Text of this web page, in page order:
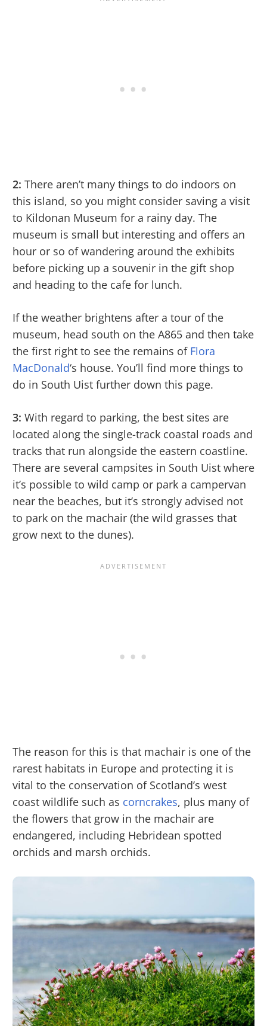
2: There aren’t many things to do indoors on
this island, so you might consider saving a visit
to Kildonan Museum for a rainy day. The
museum is small but interesting and offers an
hour or so of wandering around the exhibits
before picking up a souvenir in the gift shop
and heading to the cafe for lunch.
If the weather brightens after a tour of the
museum, head south on the A865 and then take
the first right to see the remains of Flora
MacDonald‘s house. You’ll find more things to
do in South Uist further down this page.
3: With regard to parking, the best sites are
located along the single-track coastal roads and
tracks that run alongside the eastern coastline.
There are several campsites in South Uist where
it’s possible to wild camp or park a campervan
near the beaches, but it’s strongly advised not
to park on the machair (the wild grasses that
grow next to the dunes).
The reason for this is that machair is one of the
rarest habitats in Europe and protecting it is
vital to the conservation of Scotland’s west
coast wildlife such as corncrakes, plus many of
the flowers that grow in the machair are
endangered, including Hebridean spotted
orchids and marsh orchids.